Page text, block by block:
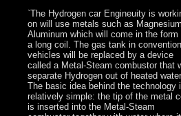
`The Hydrogen car Engineuity is
on will use metals such as
Aluminum which will come in the form
a long coil. The gas tank in
vehicles will be replaced by a device
called a Metal-Steam combustor that
separate Hydrogen out of heated water.
The basic idea behind the technology
relatively simple: the tip of the metal
is inserted into the Metal-Steam